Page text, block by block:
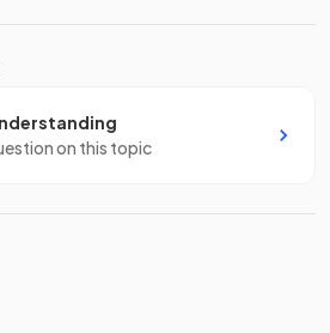
on this topic